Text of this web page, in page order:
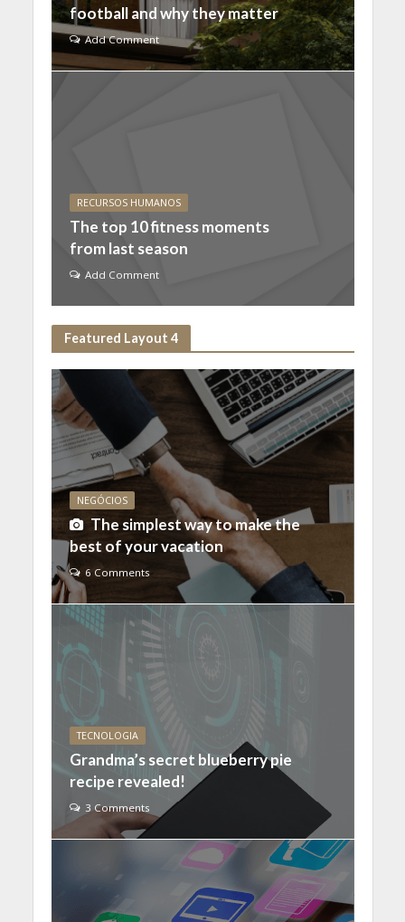
football and why they matter
Add Comment
RECURSOS HUMANOS
The top 10 fitness moments
from last season
Add Comment
Featured Layout 4
NEGÓCIOS
The simplest way to make the
best of your vacation
6 Comments
TECNOLOGIA
Grandma’s secret blueberry pie
recipe revealed!
3 Comments